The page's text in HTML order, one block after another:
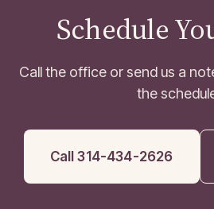
Schedule
Call the office or send us a
the
Call 314-434-2626